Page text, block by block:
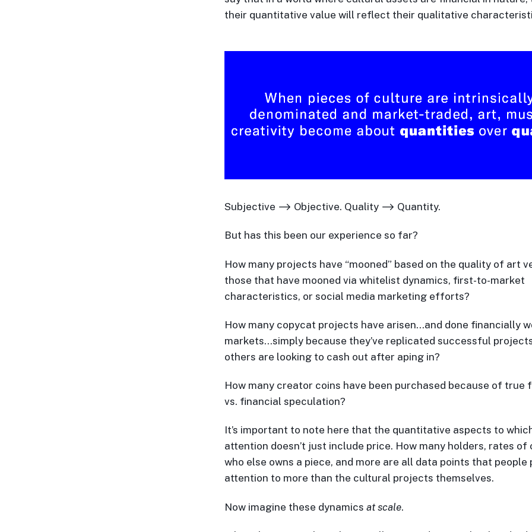
their quantitative value will reflect their qualitative
Subjective ⟶ Objective. Quality ⟶ Quantity.
But has this been our experience so far?
How many projects have “mooned” based on the quality of art
those that have mooned via whitelist dynamics, first-to-market
characteristics, or social media marketing efforts?
How many copycat projects have arisen…and done financially
markets…simply because they’ve replicated successful
others are looking to cash out after aping in?
How many creator coins have been purchased because of true
vs. financial speculation?
It’s important to note here that the quantitative aspects to
attention doesn’t just include price. How many holders, rates of
who else owns a piece, and more are all data points that people
attention to more than the cultural projects themselves.
Now imagine these dynamics at scale.